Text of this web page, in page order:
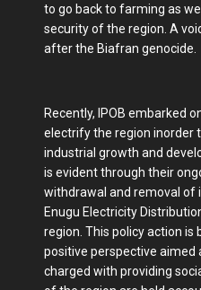
to go back to farming as
security of the region. A
after the Biafran genocide.
Recently, IPOB embarked
electrify the region inorder
industrial growth and
is evident through their
withdrawal and removal of
Enugu Electricity
region. This policy action
positive perspective aimed
charged with providing